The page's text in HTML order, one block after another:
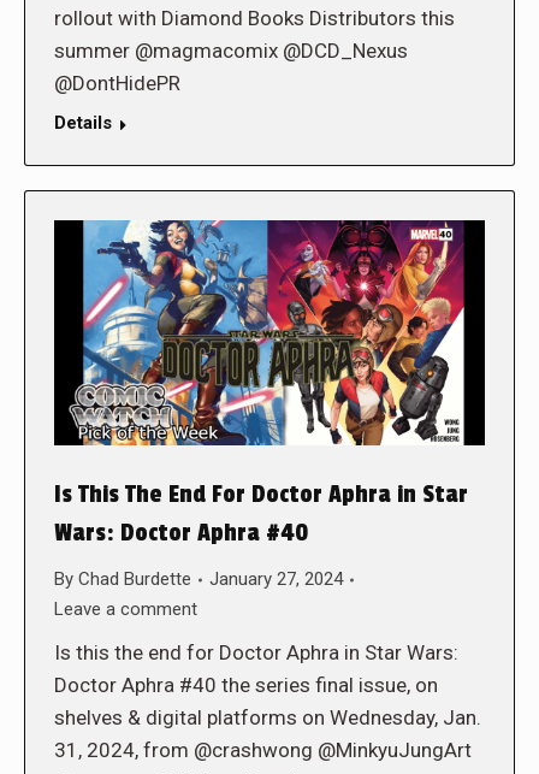
rollout with Diamond Books Distributors this
summer @magmacomix @DCD_Nexus
@DontHidePR
Details
Is This The End For Doctor Aphra in Star
Wars: Doctor Aphra #40
By Chad Burdette
January 27, 2024
Leave a comment
Is this the end for Doctor Aphra in Star Wars:
Doctor Aphra #40 the series final issue, on
shelves & digital platforms on Wednesday, Jan.
31, 2024, from @crashwong @MinkyuJungArt